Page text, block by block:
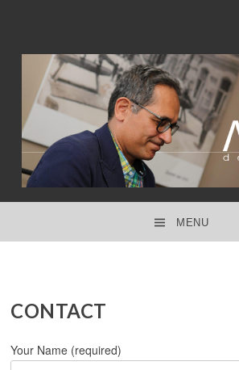
ARYA DESIGN
interior design ● product design ● concept design
MENU
CONTACT
Your Name (required)